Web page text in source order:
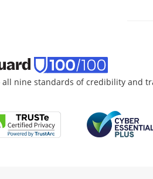
nine standards of credibility and